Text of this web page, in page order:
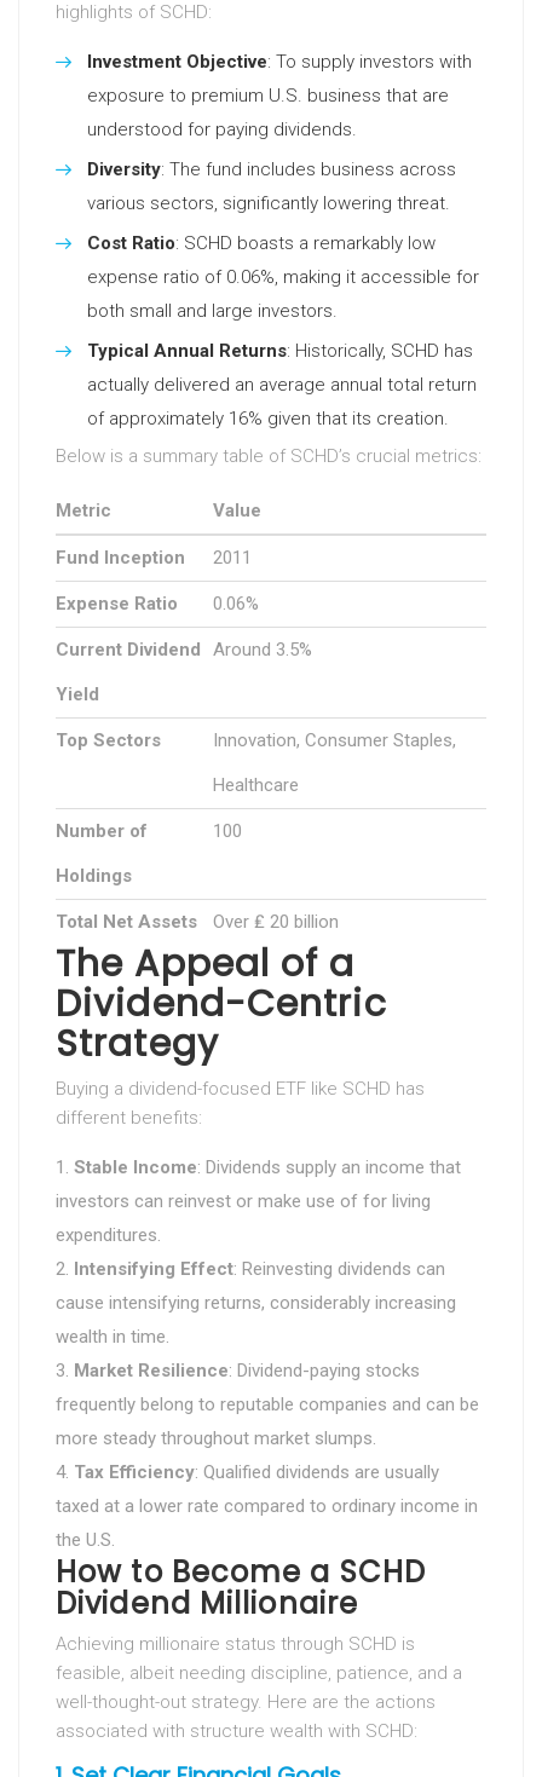
highlights of SCHD:
Investment Objective: To supply investors with
exposure to premium U.S. business that are
understood for paying dividends.
Diversity: The fund includes business across
various sectors, significantly lowering threat.
Cost Ratio: SCHD boasts a remarkably low
expense ratio of 0.06%, making it accessible for
both small and large investors.
Typical Annual Returns: Historically, SCHD has
actually delivered an average annual total return
of approximately 16% given that its creation.
Below is a summary table of SCHD’s crucial metrics:
Metric Value
Fund Inception 2011
Expense Ratio 0.06%
Current Dividend
Yield
Around 3.5%
Top Sectors Innovation, Consumer Staples,
Healthcare
Number of
Holdings
100
Total Net Assets Over ₤ 20 billion
The Appeal of a
Dividend-Centric
Strategy
Buying a dividend-focused ETF like SCHD has
different benefits:
Stable Income: Dividends supply an income that
investors can reinvest or make use of for living
expenditures.
Intensifying Effect: Reinvesting dividends can
cause intensifying returns, considerably increasing
wealth in time.
Market Resilience: Dividend-paying stocks
frequently belong to reputable companies and can be
more steady throughout market slumps.
Tax Efficiency: Qualified dividends are usually
taxed at a lower rate compared to ordinary income in
the U.S.
How to Become a SCHD
Dividend Millionaire
Achieving millionaire status through SCHD is
feasible, albeit needing discipline, patience, and a
well-thought-out strategy. Here are the actions
associated with structure wealth with SCHD: